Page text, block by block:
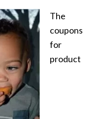
The
coupons
for
product